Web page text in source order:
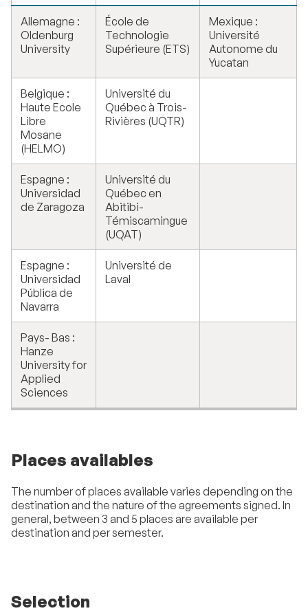
Allemagne :
Oldenburg
University
École de
Technologie
Supérieure (ETS)
Mexique :
Université
Autonome du
Yucatan
Belgique :
Haute Ecole
Libre
Mosane
(HELMO)
Université du
Québec à Trois-
Rivières (UQTR)
Espagne :
Universidad
de Zaragoza
Université du
Québec en
Abitibi-
Témiscamingue
(UQAT)
Espagne :
Universidad
Pública de
Navarra
Université de
Laval
Pays- Bas :
Hanze
University for
Applied
Sciences
Places availables
The number of places available varies depending on the
destination and the nature of the agreements signed. In
general, between 3 and 5 places are available per
destination and per semester.
Selection